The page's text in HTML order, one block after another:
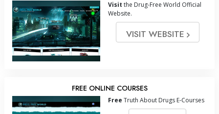
Visit the Drug-Free World Official
Website.
VISIT WEBSITE
FREE ONLINE COURSES
Free Truth About Drugs E-Courses